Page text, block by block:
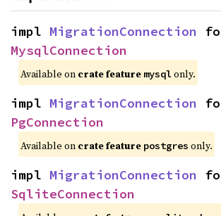
impl MigrationConnection
MysqlConnection
Available on crate feature mysqlonly.
impl MigrationConnection
PgConnection
Available on crate feature postgres only.
impl MigrationConnection
SqliteConnection